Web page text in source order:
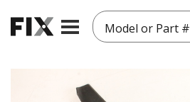
Model or Part #